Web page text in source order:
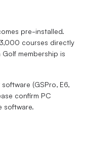
pre-installed.
courses directly
membership is
(GSPro, E6,
confirm PC
software.